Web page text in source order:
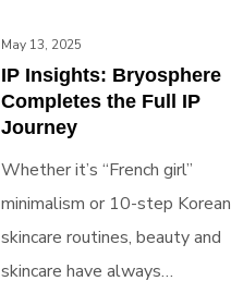
May 13, 2025
IP Insights: Bryosphere
Completes the Full IP
Journey
Whether it’s “French girl”
minimalism or 10-step Korean
skincare routines, beauty and
skincare have always…